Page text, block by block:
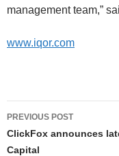
management team,”
www.iqor.com
PREVIOUS POST
ClickFox announces
Capital